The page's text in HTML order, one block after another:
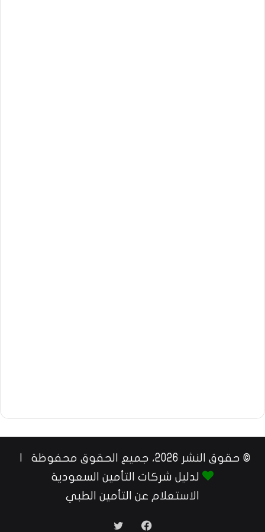
© حقوق النشر 2026، جميع الحقوق محفوظة |
لدليل شركات التأمين السعودية
الاستعلام عن التأمين الطبي
فيسبوك